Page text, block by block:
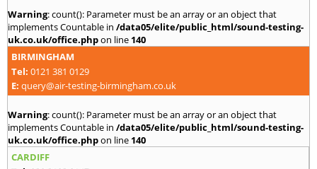
Warning: count(): Parameter must be an array or an object that
implements Countable in /data05/elite/public_html/sound-testing-
uk.co.uk/office.phpon line 140
BIRMINGHAM
Tel: 0121 381 0129
E: query@air-testing-birmingham.co.uk
Warning: count(): Parameter must be an array or an object that
implements Countable in /data05/elite/public_html/sound-testing-
uk.co.uk/office.phpon line 140
CARDIFF